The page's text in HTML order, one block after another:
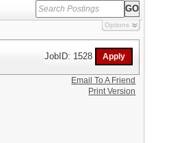
Options
JobID: 1528
Email To A Friend
Print Version